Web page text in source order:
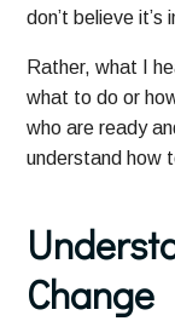
don’t believe it’s
Rather, what I
what to do or
who are ready
understand how
Change